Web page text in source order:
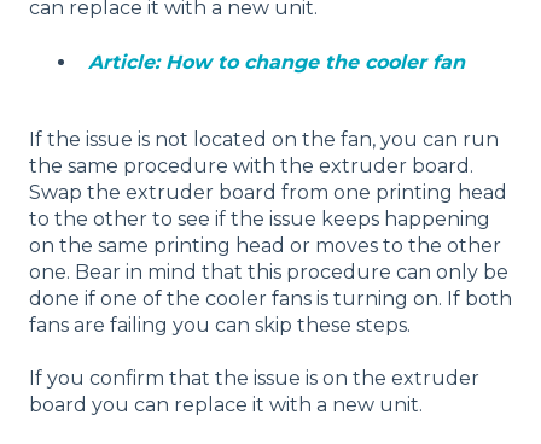
can replace it with a new unit.
Article: How to change the cooler fan
If the issue is not located on the fan, you can run
the same procedure with the extruder board.
Swap the extruder board from one printing head
to the other to see if the issue keeps happening
on the same printing head or moves to the other
one. Bear in mind that this procedure can only be
done if one of the cooler fans is turning on. If both
fans are failing you can skip these steps.
If you confirm that the issue is on the extruder
board you can replace it with a new unit.